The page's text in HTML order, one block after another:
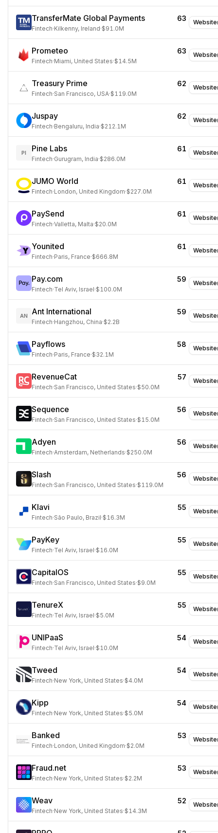
Website
TransferMate Global Payments 63
Fintech·Kilkenny, Ireland·$91.0M
Website
Prometeo 63
Fintech·Miami, United States·$14.5M
Website
Treasury Prime 62
Fintech·San Francisco, USA·$119.0M
Website
Juspay 62
Fintech·Bengaluru, India·$212.1M
Website
PI Pine Labs 61
Fintech·Gurugram, India·$286.0M
Website
JUMO World 61
Fintech·London, United Kingdom·$227.0M
Website
PaySend 61
Fintech·Valletta, Malta·$20.0M
Website
Younited 61
Fintech·Paris, France·$666.8M
Website
Pay.com 59
Fintech·Tel Aviv, Israel·$100.0M
Website
AN Ant International 59
Fintech·Hangzhou, China·$2.2B
Website
Payflows 58
Fintech·Paris, France·$32.1M
Website
RevenueCat 57
Fintech·San Francisco, United States·$50.0M
Website
Sequence 56
Fintech·San Francisco, United States·$15.0M
Website
Adyen 56
Fintech·Amsterdam, Netherlands·$250.0M
Website
Slash 56
Fintech·San Francisco, United States·$119.0M
Website
Klavi 55
Fintech·São Paulo, Brazil·$16.3M
Website
PayKey 55
Fintech·Tel Aviv, Israel·$16.0M
Website
CapitalOS 55
Fintech·San Francisco, United States·$9.0M
Website
TenureX 55
Fintech·Tel Aviv, Israel·$5.0M
Website
UNIPaaS 54
Fintech·Tel Aviv, Israel·$10.0M
Website
Tweed 54
Fintech·New York, United States·$4.0M
Website
Kipp 54
Fintech·New York, United States·$5.0M
Website
Banked 53
Fintech·London, United Kingdom·$2.0M
Website
Fraud.net 53
Fintech·New York, United States·$2.2M
Website
Weav 52
Fintech·New York, United States·$14.3M